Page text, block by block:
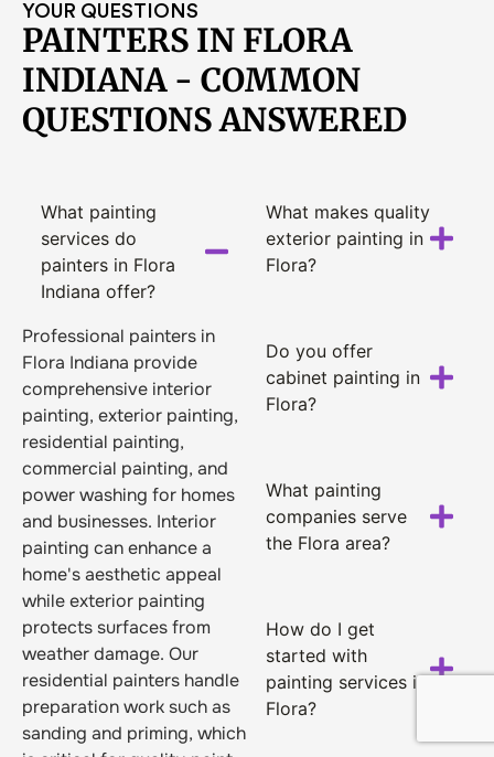
YOUR QUESTIONS
PAINTERS IN FLORA
INDIANA - COMMON
QUESTIONS ANSWERED
What painting
services do
painters in Flora
Indiana offer?
Professional painters in
Flora Indiana provide
comprehensive interior
painting, exterior painting,
residential painting,
commercial painting, and
power washing for homes
and businesses. Interior
painting can enhance a
home's aesthetic appeal
while exterior painting
protects surfaces from
weather damage. Our
residential painters handle
preparation work such as
sanding and priming, which
What makes quality
exterior painting in
Flora?
Do you offer
cabinet painting in
Flora?
What painting
companies serve
the Flora area?
How do I get
started with
painting services in
Flora?